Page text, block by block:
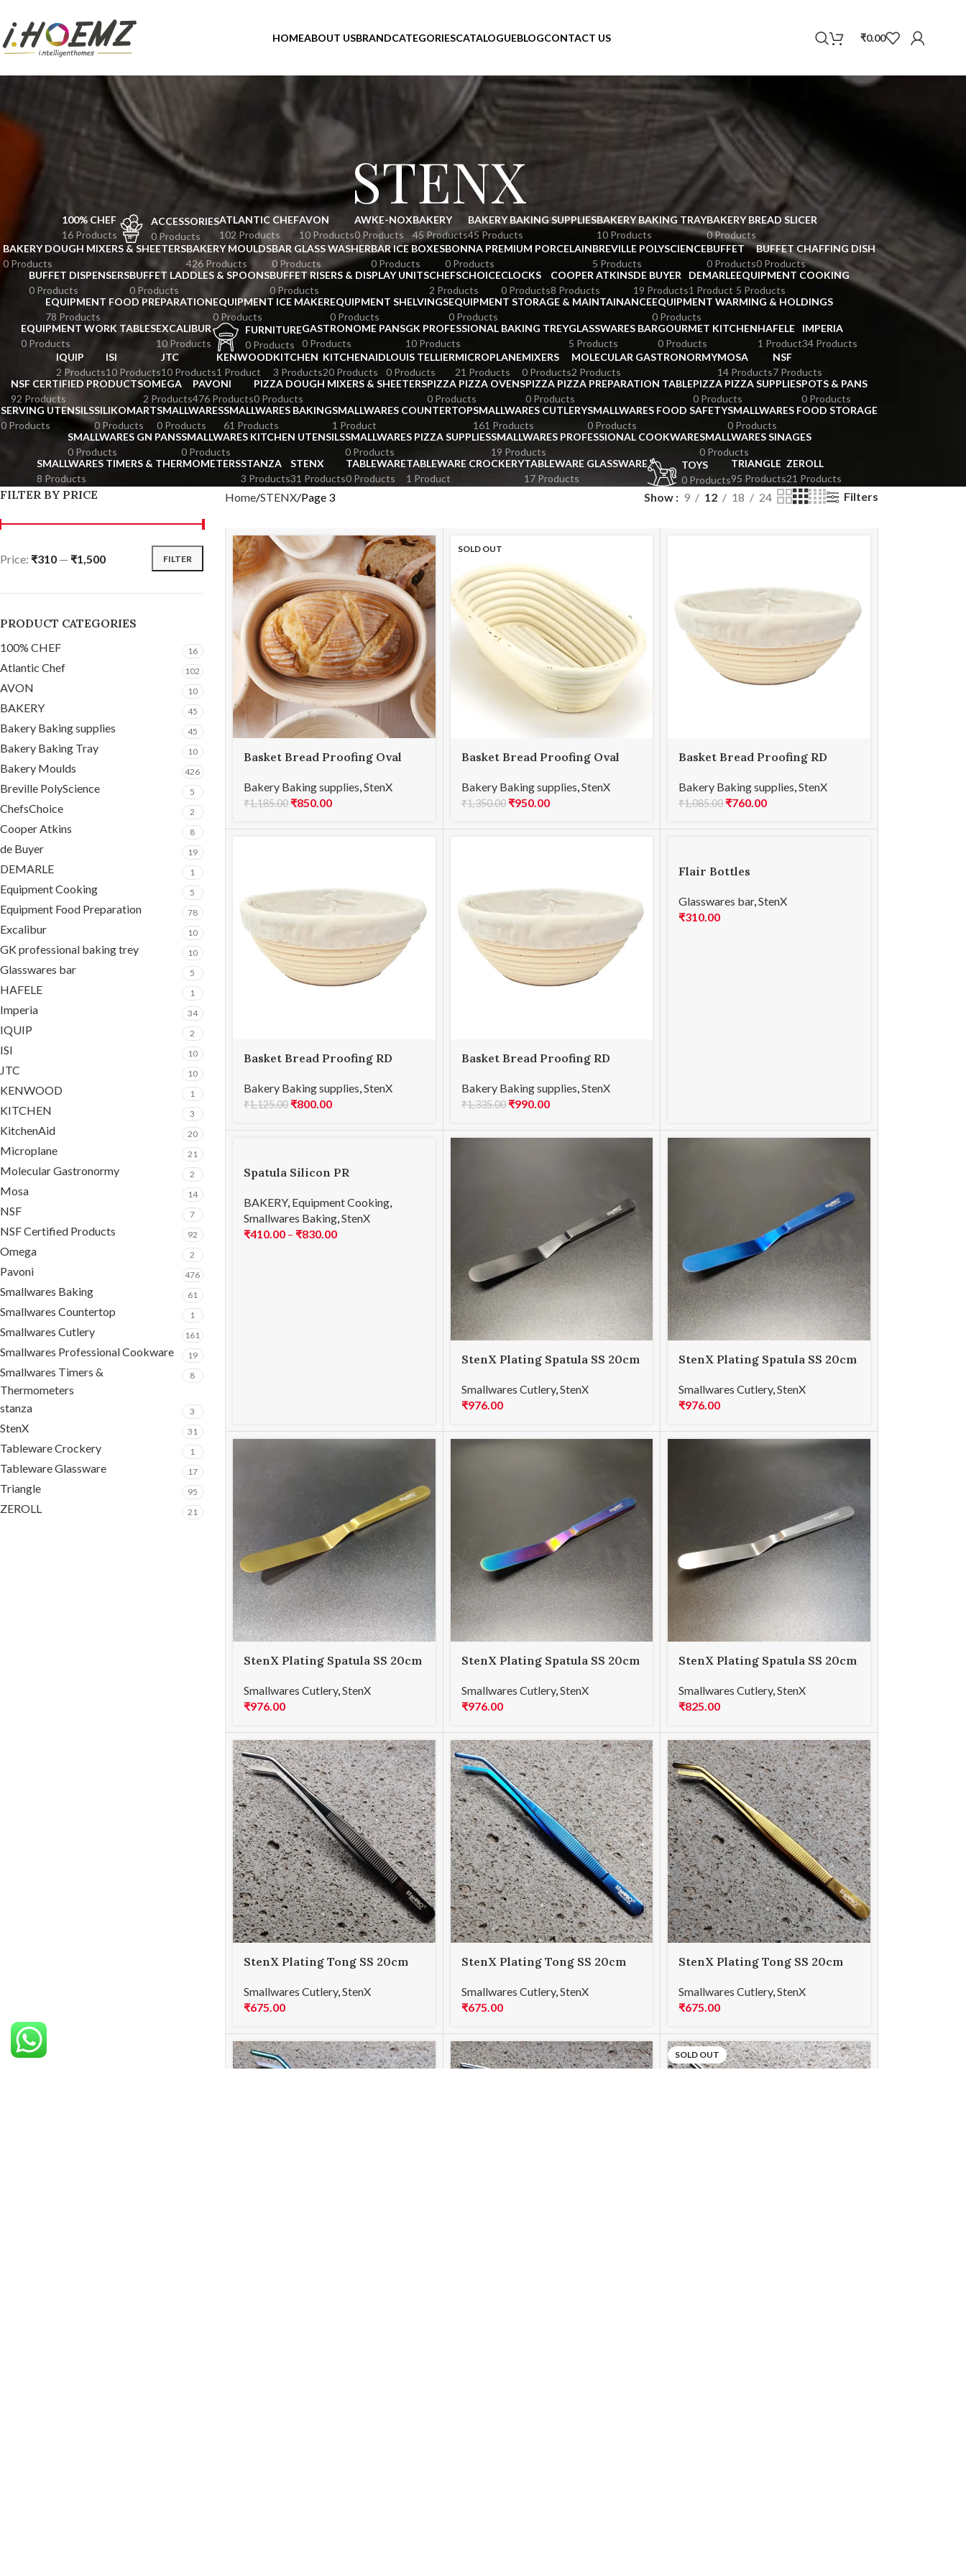
HOMEABOUT USBRANDCATEGORIESCATALOGUEBLOGCONTACT US ₹0.00
STENX
100% CHEF
16 Products
ACCESSORIES
0 Products
ATLANTIC CHEF
102 Products
AVON
10 Products
AWKE-NOX
0 Products
BAKERY
45 Products
BAKERY BAKING SUPPLIES
45 Products
BAKERY BAKING TRAY
10 Products
BAKERY BREAD SLICER
0 Products
BAKERY DOUGH MIXERS & SHEETERS
0 Products
BAKERY MOULDS
426 Products
BAR GLASS WASHER
0 Products
BAR ICE BOXES
0 Products
BONNA PREMIUM PORCELAIN
0 Products
BREVILLE POLYSCIENCE
5 Products
BUFFET
0 Products
BUFFET CHAFFING DISH
0 Products
BUFFET DISPENSERS
0 Products
BUFFET LADDLES & SPOONS
0 Products
BUFFET RISERS & DISPLAY UNITS
0 Products
CHEFSCHOICE
2 Products
CLOCKS
0 Products
COOPER ATKINS
8 Products
DE BUYER
19 Products
DEMARLE
1 Product
EQUIPMENT COOKING
5 Products
EQUIPMENT FOOD PREPARATION
78 Products
EQUIPMENT ICE MAKER
0 Products
EQUIPMENT SHELVINGS
0 Products
EQUIPMENT STORAGE & MAINTAINANCE
0 Products
EQUIPMENT WARMING & HOLDINGS
0 Products
EQUIPMENT WORK TABLES
0 Products
EXCALIBUR
10 Products
FURNITURE
0 Products
GASTRONOME PANS
0 Products
GK PROFESSIONAL BAKING TREY
10 Products
GLASSWARES BAR
5 Products
GOURMET KITCHEN
0 Products
HAFELE
1 Product
IMPERIA
34 Products
IQUIP
2 Products
ISI
10 Products
JTC
10 Products
KENWOOD
1 Product
KITCHEN
3 Products
KITCHENAID
20 Products
LOUIS TELLIER
0 Products
MICROPLANE
21 Products
MIXERS
0 Products
MOLECULAR GASTRONORMY
2 Products
MOSA
14 Products
NSF
7 Products
NSF CERTIFIED PRODUCTS
92 Products
OMEGA
2 Products
PAVONI
476 Products
PIZZA DOUGH MIXERS & SHEETERS
0 Products
PIZZA PIZZA OVENS
0 Products
PIZZA PIZZA PREPARATION TABLE
0 Products
PIZZA PIZZA SUPPLIES
0 Products
POTS & PANS
0 Products
SERVING UTENSILS
0 Products
SILIKOMART
0 Products
SMALLWARES
0 Products
SMALLWARES BAKING
61 Products
SMALLWARES COUNTERTOP
1 Product
SMALLWARES CUTLERY
161 Products
SMALLWARES FOOD SAFETY
0 Products
SMALLWARES FOOD STORAGE
0 Products
SMALLWARES GN PANS
0 Products
SMALLWARES KITCHEN UTENSILS
0 Products
SMALLWARES PIZZA SUPPLIES
0 Products
SMALLWARES PROFESSIONAL COOKWARE
19 Products
SMALLWARES SINAGES
0 Products
SMALLWARES TIMERS & THERMOMETERS
8 Products
STANZA
3 Products
STENX
31 Products
TABLEWARE
0 Products
TABLEWARE CROCKERY
1 Product
TABLEWARE GLASSWARE
17 Products
TOYS
0 Products
TRIANGLE
95 Products
ZEROLL
21 Products
FILTER BY PRICE
FILTER
Price: ₹310 — ₹1,500
PRODUCT CATEGORIES
100% CHEF 16
Atlantic Chef 102
AVON 10
BAKERY 45
Bakery Baking supplies 45
Bakery Baking Tray 10
Bakery Moulds 426
Breville PolyScience 5
ChefsChoice 2
Cooper Atkins 8
de Buyer 19
DEMARLE 1
Equipment Cooking 5
Equipment Food Preparation 78
Excalibur 10
GK professional baking trey 10
Glasswares bar 5
HAFELE 1
Imperia 34
IQUIP 2
ISI 10
JTC 10
KENWOOD 1
KITCHEN 3
KitchenAid 20
Microplane 21
Molecular Gastronormy 2
Mosa 14
NSF 7
NSF Certified Products 92
Omega 2
Pavoni 476
Smallwares Baking 61
Smallwares Countertop 1
Smallwares Cutlery 161
Smallwares Professional Cookware 19
Smallwares Timers &
Thermometers
8
stanza 3
StenX 31
Tableware Crockery 1
Tableware Glassware 17
Triangle 95
ZEROLL 21
Home STENX Page 3 Show 9 12 18 24 Filters
Basket Bread Proofing Oval
Bakery Baking supplies,StenX
₹1,185.00 ₹850.00
SOLD OUT
Basket Bread Proofing Oval
Bakery Baking supplies,StenX
₹1,350.00 ₹950.00
Basket Bread Proofing RD
Bakery Baking supplies,StenX
₹1,085.00 ₹760.00
Basket Bread Proofing RD
Bakery Baking supplies,StenX
₹1,125.00 ₹800.00
Basket Bread Proofing RD
Bakery Baking supplies,StenX
₹1,335.00 ₹990.00
Flair Bottles
Glasswares bar,StenX
₹310.00
Spatula Silicon PR
BAKERY, Equipment Cooking,
Smallwares Baking,StenX
₹410.00 – ₹830.00
StenX Plating Spatula SS 20cm
Smallwares Cutlery,StenX
₹976.00
StenX Plating Spatula SS 20cm
Smallwares Cutlery,StenX
₹976.00
StenX Plating Spatula SS 20cm
Smallwares Cutlery,StenX
₹976.00
StenX Plating Spatula SS 20cm
Smallwares Cutlery,StenX
₹976.00
StenX Plating Spatula SS 20cm
Smallwares Cutlery,StenX
₹825.00
StenX Plating Tong SS 20cm
Smallwares Cutlery,StenX
₹675.00
StenX Plating Tong SS 20cm
Smallwares Cutlery,StenX
₹675.00
StenX Plating Tong SS 20cm
Smallwares Cutlery,StenX
₹675.00
SOLD OUT